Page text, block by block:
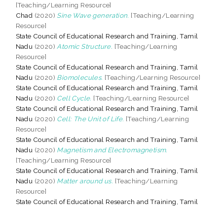
[Teaching/Learning Resource]
Chad (2020) Sine Wave generation. [Teaching/Learning
Resource]
State Council of Educational Research and Training, Tamil
Nadu (2020) Atomic Structure. [Teaching/Learning
Resource]
State Council of Educational Research and Training, Tamil
Nadu (2020) Biomolecules. [Teaching/Learning Resource]
State Council of Educational Research and Training, Tamil
Nadu (2020) Cell Cycle. [Teaching/Learning Resource]
State Council of Educational Research and Training, Tamil
Nadu (2020) Cell: The Unit of Life. [Teaching/Learning
Resource]
State Council of Educational Research and Training, Tamil
Nadu (2020) Magnetism and Electromagnetism.
[Teaching/Learning Resource]
State Council of Educational Research and Training, Tamil
Nadu (2020) Matter around us. [Teaching/Learning
Resource]
State Council of Educational Research and Training, Tamil